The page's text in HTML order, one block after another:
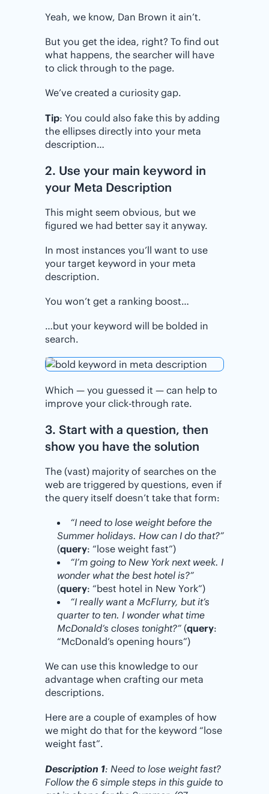
Yeah, we know, Dan Brown it ain’t.
But you get the idea, right? To find out
what happens, the searcher will have
to click through to the page.
We’ve created a curiosity gap.
Tip: You could also fake this by adding
the ellipses directly into your meta
description…
2. Use your main keyword in
your Meta Description
This might seem obvious, but we
figured we had better say it anyway.
In most instances you’ll want to use
your target keyword in your meta
description.
You won’t get a ranking boost…
…but your keyword will be bolded in
search.
Which — you guessed it — can help to
improve your click-through rate.
3. Start with a question, then
show you have the solution
The (vast) majority of searches on the
web are triggered by questions, even if
the query itself doesn’t take that form:
“I need to lose weight before the
Summer holidays. How can I do that?”
(query: “lose weight fast”)
“I’m going to New York next week. I
wonder what the best hotel is?”
(query: “best hotel in New York”)
“I really want a McFlurry, but it’s
quarter to ten. I wonder what time
McDonald’s closes tonight?” (query:
“McDonald’s opening hours”)
We can use this knowledge to our
advantage when crafting our meta
descriptions.
Here are a couple of examples of how
we might do that for the keyword “lose
weight fast”.
Description 1: Need to lose weight fast?
Follow the 6 simple steps in this guide to